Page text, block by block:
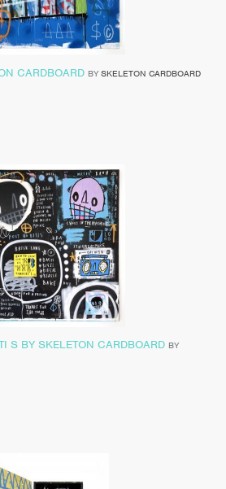
CARDBOARD BY SKELETON CARDBOARD
S BY SKELETON CARDBOARD BY